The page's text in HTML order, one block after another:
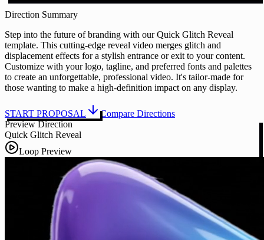
Direction Summary
Step into the future of branding with our Quick Glitch Reveal
template. This cutting-edge reveal video merges glitch and
displacement effects for a stylish entrance or exit to your content.
Customize with your logo, tagline, and preferred fonts and palettes
to create an unforgettable, professional video. It's tailor-made for
those wanting to make a high-definition impact on any display.
START PROPOSAL
Compare Directions
Preview Direction
Quick Glitch Reveal
Loop Preview